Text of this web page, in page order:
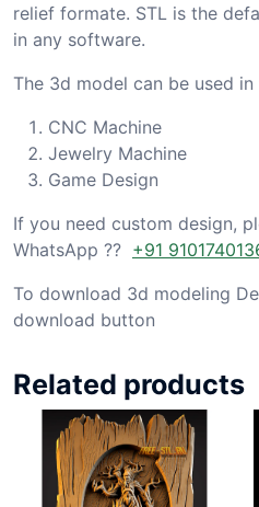
relief formate. STL is the
in any software.
The 3d model can be used
CNC Machine
Jewelry Machine
Game Design
If you need custom design,
WhatsApp ?? +91
To download 3d modeling
download button
Related products